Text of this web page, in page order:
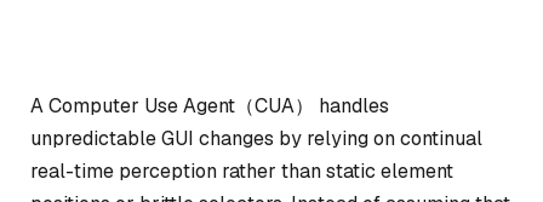
A Computer Use Agent（CUA） handles
unpredictable GUI changes by relying on continual
real-time perception rather than static element